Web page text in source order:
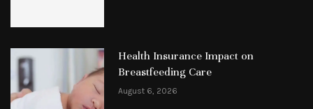
Health Insurance Impact on
Breastfeeding Care
August 6, 2026